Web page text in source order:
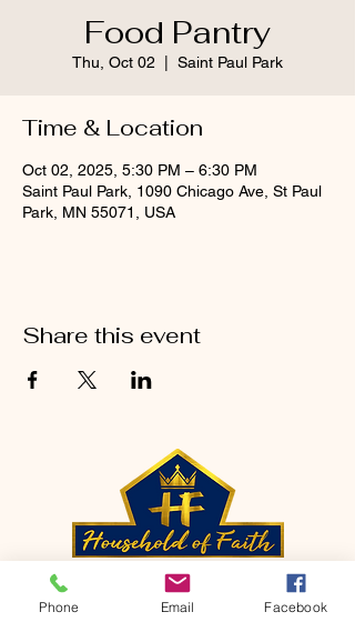
Food Pantry
Thu, Oct 02 Saint Paul Park
Time & Location
Oct 02, 2025, 5:30 PM – 6:30 PM
Saint Paul Park, 1090 Chicago Ave, St Paul
Park, MN 55071, USA
Share this event
CONTACT
Phone Email Facebook